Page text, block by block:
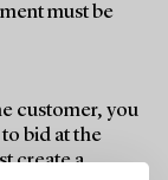
must be
customer, you
bid at the
create a